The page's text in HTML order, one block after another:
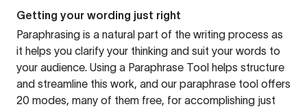
Getting your wording just right
Paraphrasing is a natural part of the writing process as
it helps you clarify your thinking and suit your words to
your audience. Using a Paraphrase Tool helps structure
and streamline this work, and our paraphrase tool offers
20 modes, many of them free, for accomplishing just